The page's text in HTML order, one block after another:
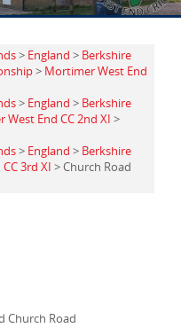
> England > Berkshire
> Mortimer West End
> England > Berkshire
West End CC 2nd XI >
> England > Berkshire
3rd XI > Church Road
Church Road